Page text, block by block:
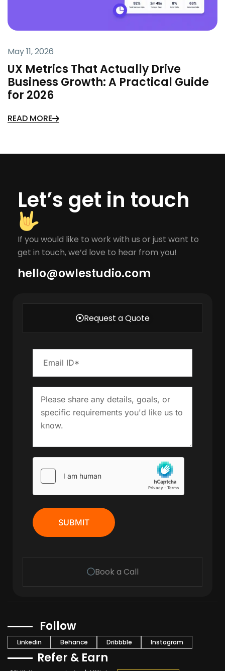
May 11, 2026
UX Metrics That Actually Drive
Business Growth: A Practical Guide
for 2026
READ MORE
Let’s get in touch
If you would like to work with us or just want to
get in touch, we’d love to hear from you!
hello@owlestudio.com​
Request a Quote
Book a Call
SUBMIT
Follow
Linkedin Behance Dribbble Instagram
Refer & Earn